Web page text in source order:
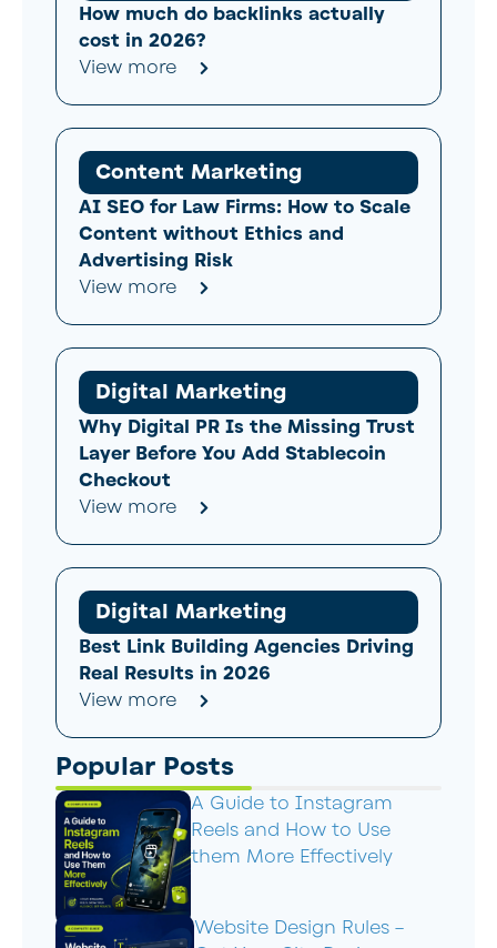
How much do backlinks actually
cost in 2026?
View more
Content Marketing
AI SEO for Law Firms: How to Scale
Content without Ethics and
Advertising Risk
View more
Digital Marketing
Why Digital PR Is the Missing Trust
Layer Before You Add Stablecoin
Checkout
View more
Digital Marketing
Best Link Building Agencies Driving
Real Results in 2026
View more
Popular Posts
A Guide to Instagram
Reels and How to Use
them More Effectively
Website Design Rules –